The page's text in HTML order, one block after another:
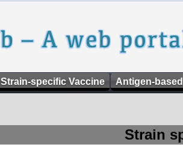
Strain-specific Vaccine Antigen-
Strain